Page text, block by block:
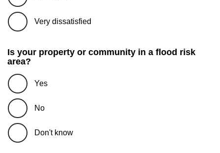
Very dissatisfied
Is your property or community in a flood risk
area?
Yes
No
Don't know